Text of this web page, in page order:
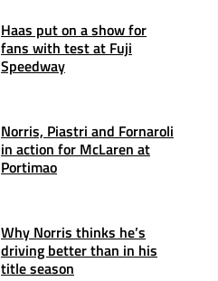
Haas put on a show for
fans with test at Fuji
Speedway
Norris, Piastri and Fornaroli
in action for McLaren at
Portimao
Why Norris thinks he’s
driving better than in his
title season